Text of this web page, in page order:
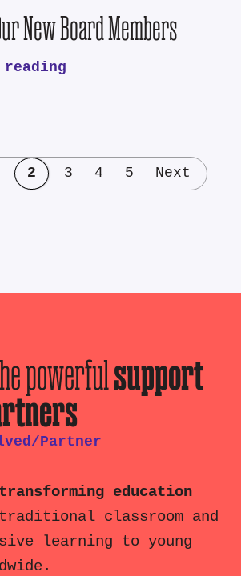
New Board Members
reading
2 3 4 5 Next
powerfulsupport
Partner
transforming education
classroom and
learning to young